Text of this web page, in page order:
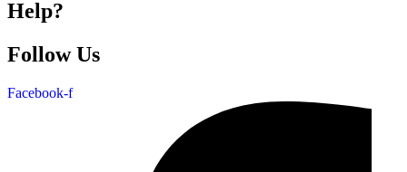
Help?
Follow Us
Facebook-f